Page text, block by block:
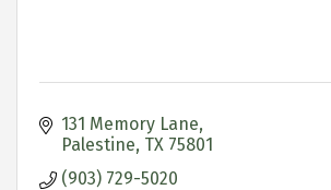
131 Memory Lane
Palestine TX 75801
(903) 729-5020